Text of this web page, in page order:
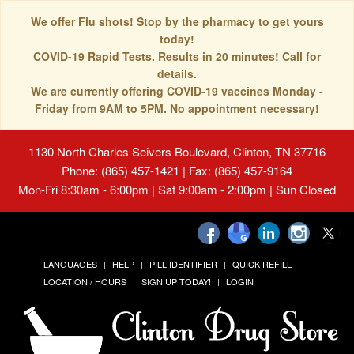
We offer Flu shots! Stop by the pharmacy to get yours
today!
COVID-19 Rapid Tests. Results in 20 minutes! Call for
details.
We are currently offering COVID-19 vaccines Monday -
Friday from 9AM to 5PM. No appointment necessary!
1130 North Charles Seivers Boulevard, Clinton, TN 37716
Phone: (865) 457-1421 | Fax: (865) 457-9164
Mon-Fri 8:30am - 6:00pm | Sat 9:00am - 2:00pm | Sun Closed
LANGUAGES HELP PILL IDENTIFIER
QUICK REFILL
LOCATION / HOURS
SIGN UP TODAY! LOGIN